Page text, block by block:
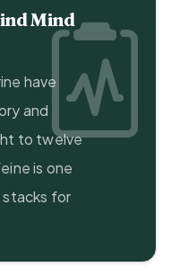
Mind
have
and
to twelve
is one
for